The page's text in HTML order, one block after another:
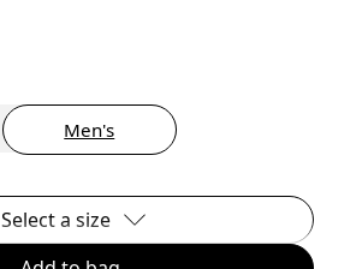
Men's
Select a size